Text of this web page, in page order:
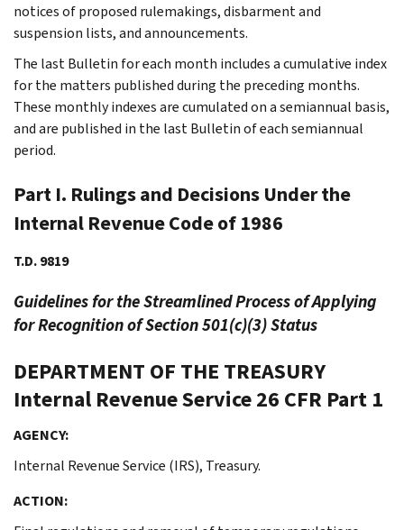
notices of proposed rulemakings, disbarment and
suspension lists, and announcements.
The last Bulletin for each month includes a cumulative index
for the matters published during the preceding months.
These monthly indexes are cumulated on a semiannual basis,
and are published in the last Bulletin of each semiannual
period.
Part I. Rulings and Decisions Under the
Internal Revenue Code of 1986
T.D. 9819
Guidelines for the Streamlined Process of Applying
for Recognition of Section 501(c)(3) Status
DEPARTMENT OF THE TREASURY
Internal Revenue Service26 CFR Part 1
AGENCY:
Internal Revenue Service (IRS), Treasury.
ACTION: